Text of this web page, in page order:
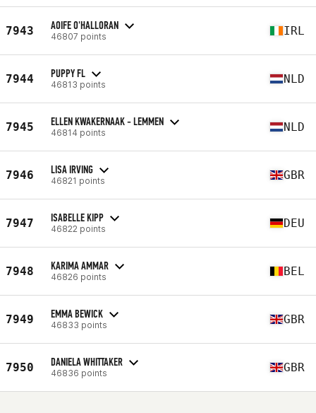
7943 AOIFE O'HALLORAN
46807 points IRL
7944 PUPPY FL
46813 points NLD
7945 ELLEN KWAKERNAAK - LEMMEN
46814 points NLD
7946 LISA IRVING
46821 points GBR
7947 ISABELLE KIPP
46822 points DEU
7948 KARIMA AMMAR
46826 points BEL
7949 EMMA BEWICK
46833 points GBR
7950 DANIELA WHITTAKER
46836 points GBR